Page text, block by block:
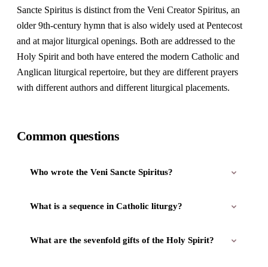
Sancte Spiritus is distinct from the Veni Creator Spiritus, an
older 9th-century hymn that is also widely used at Pentecost
and at major liturgical openings. Both are addressed to the
Holy Spirit and both have entered the modern Catholic and
Anglican liturgical repertoire, but they are different prayers
with different authors and different liturgical placements.
Common questions
Who wrote the Veni Sancte Spiritus?
What is a sequence in Catholic liturgy?
What are the sevenfold gifts of the Holy Spirit?